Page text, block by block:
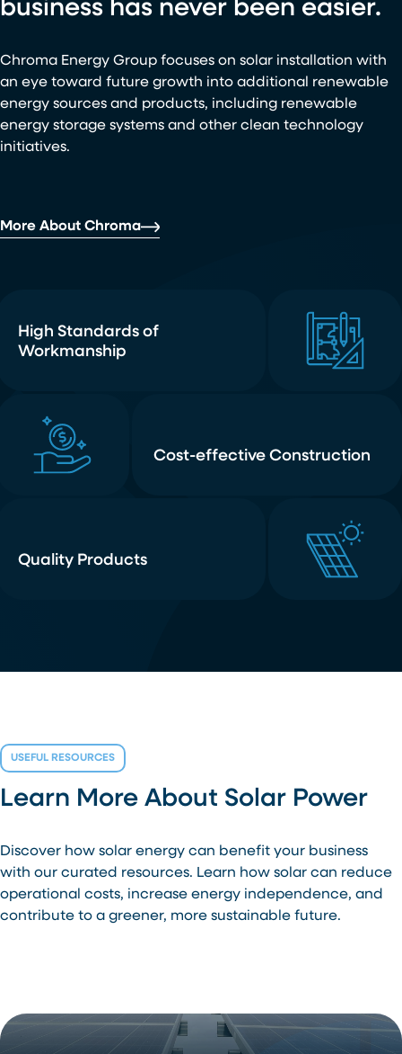
business has never been easier.
Chroma Energy Group focuses on solar installation with
an eye toward future growth into additional renewable
energy sources and products, including renewable
energy storage systems and other clean technology
initiatives.
More About Chroma
High Standards of
Workmanship
Cost-effective Construction
Quality Products
USEFUL RESOURCES
Learn More About Solar Power
Discover how solar energy can benefit your business
with our curated resources. Learn how solar can reduce
operational costs, increase energy independence, and
contribute to a greener, more sustainable future.